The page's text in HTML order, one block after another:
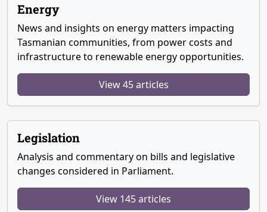
Energy
News and insights on energy matters impacting
Tasmanian communities, from power costs and
infrastructure to renewable energy opportunities.
View 45 articles
Legislation
Analysis and commentary on bills and legislative
changes considered in Parliament.
View 145 articles